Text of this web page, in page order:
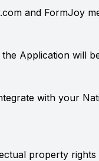
and FormJoy
Application will
with your
property